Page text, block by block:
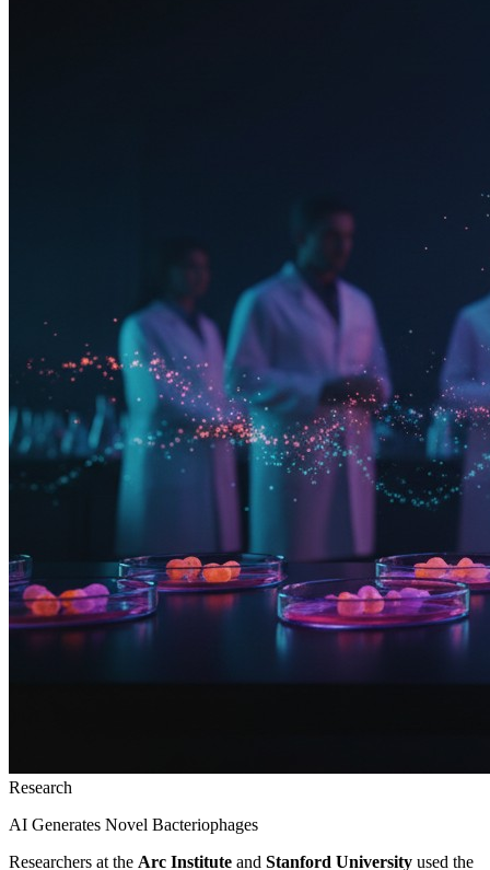
Research
AI Generates Novel Bacteriophages
Researchers at the Arc Institute and Stanford University used the